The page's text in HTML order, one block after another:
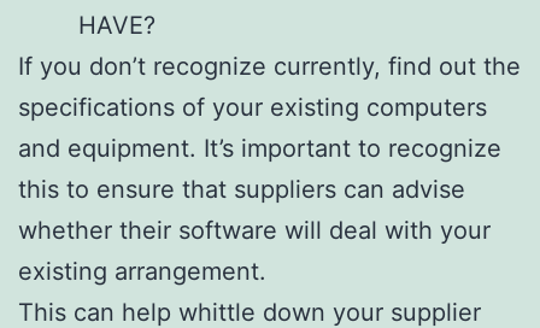
HAVE?
If you don’t recognize currently, find out the
specifications of your existing computers
and equipment. It’s important to recognize
this to ensure that suppliers can advise
whether their software will deal with your
existing arrangement.
This can help whittle down your supplier